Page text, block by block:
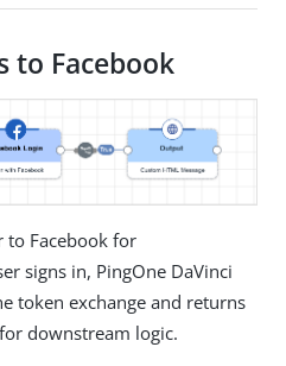
to Facebook
to Facebook for
signs in, PingOne DaVinci
token exchange and returns
downstream logic.